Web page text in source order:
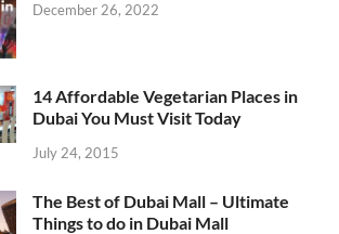
December 26, 2022
14 Affordable Vegetarian Places in
Dubai You Must Visit Today
July 24, 2015
The Best of Dubai Mall – Ultimate
Things to do in Dubai Mall